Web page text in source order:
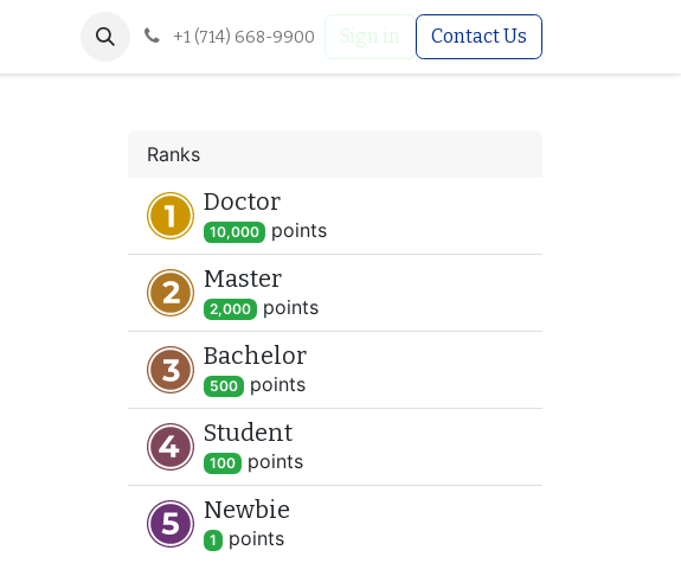
+1 (714) 668-9900 Sign in Contact Us
Ranks
Doctor
10,000 points
Master
2,000 points
Bachelor
500 points
Student
100 points
Newbie
1 points